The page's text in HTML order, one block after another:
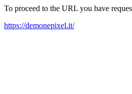
To proceed to the URL you have
https://demonepixel.it/